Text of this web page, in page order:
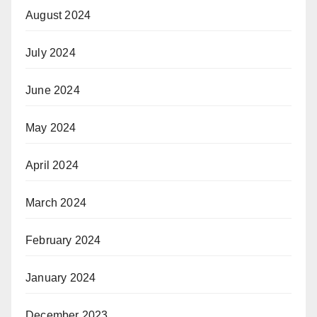
August 2024
July 2024
June 2024
May 2024
April 2024
March 2024
February 2024
January 2024